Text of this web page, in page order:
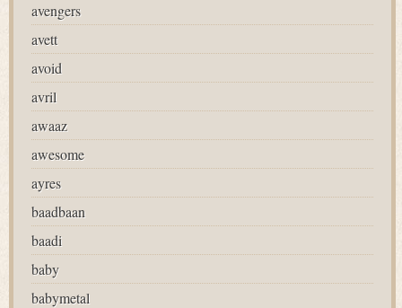
avengers
avett
avoid
avril
awaaz
awesome
ayres
baadbaan
baadi
baby
babymetal